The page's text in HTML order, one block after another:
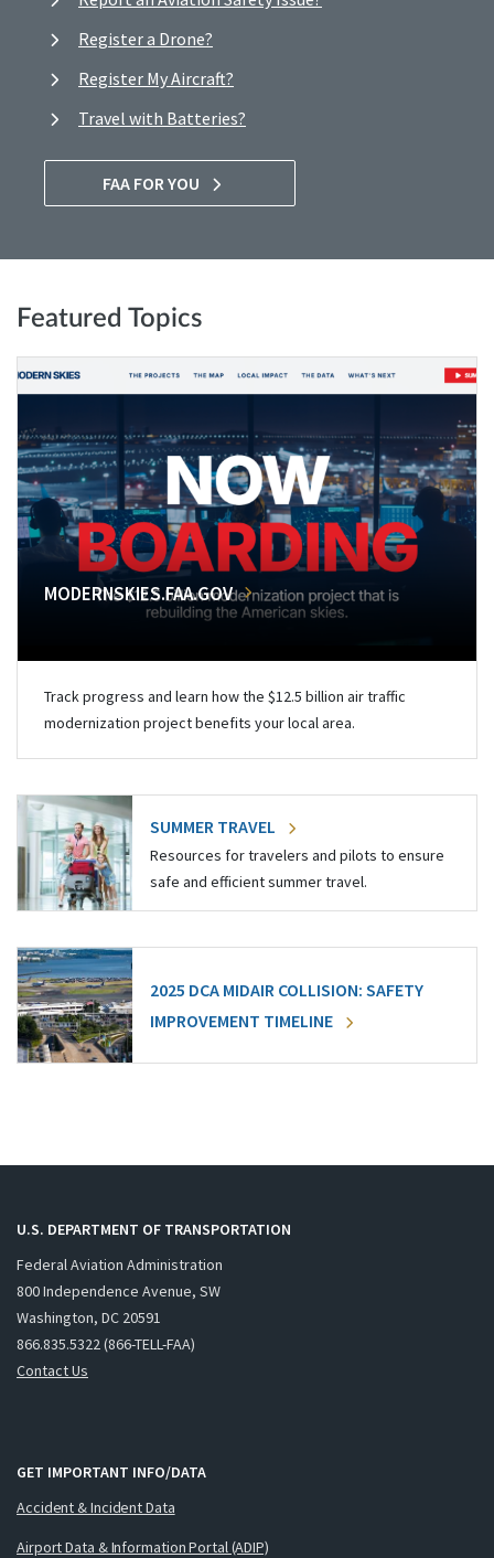
Register a Drone?
Register My Aircraft?
Travel with Batteries?
FAA FOR YOU
Featured Topics
MODERNSKIES.FAA.GOV
Track progress and learn how the $12.5 billion air traffic
modernization project benefits your local area.
SUMMER TRAVEL
Resources for travelers and pilots to ensure
safe and efficient summer travel.
2025 DCA MIDAIR COLLISION: SAFETY
IMPROVEMENT TIMELINE
U.S. DEPARTMENT OF TRANSPORTATION
Federal Aviation Administration
800 Independence Avenue, SW
Washington, DC 20591
866.835.5322 (866-TELL-FAA)
Contact Us
GET IMPORTANT INFO/DATA
Accident & Incident Data
Airport Data & Information Portal (ADIP)